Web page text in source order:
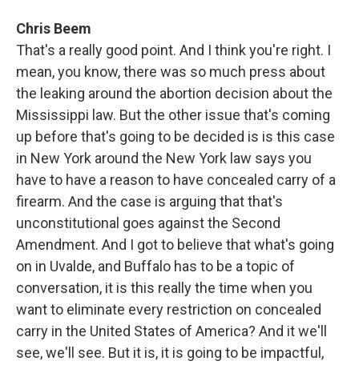
Chris Beem
That's a really good point. And I think you're right. I
mean, you know, there was so much press about
the leaking around the abortion decision about the
Mississippi law. But the other issue that's coming
up before that's going to be decided is is this case
in New York around the New York law says you
have to have a reason to have concealed carry of a
firearm. And the case is arguing that that's
unconstitutional goes against the Second
Amendment. And I got to believe that what's going
on in Uvalde, and Buffalo has to be a topic of
conversation, it is this really the time when you
want to eliminate every restriction on concealed
carry in the United States of America? And it we'll
see, we'll see. But it is, it is going to be impactful,